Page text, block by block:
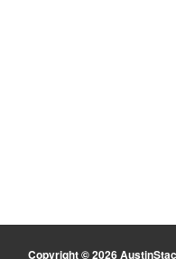
Copyright © 2026